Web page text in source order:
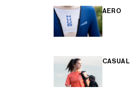
AERO
CASUAL